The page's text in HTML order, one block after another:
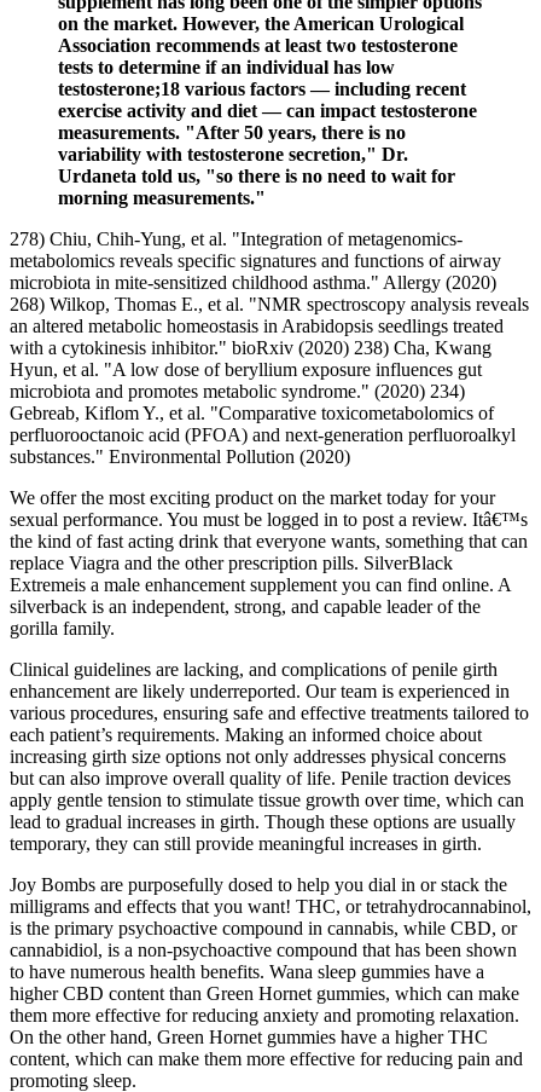
on the market. However, the American Urological
Association recommends at least two testosterone
tests to determine if an individual has low
testosterone;18 various factors — including recent
exercise activity and diet — can impact testosterone
measurements. "After 50 years, there is no
variability with testosterone secretion," Dr.
Urdaneta told us, "so there is no need to wait for
morning measurements."
278) Chiu, Chih‐Yung, et al. "Integration of metagenomics‐
metabolomics reveals specific signatures and functions of airway
microbiota in mite‐sensitized childhood asthma." Allergy (2020)
268) Wilkop, Thomas E., et al. "NMR spectroscopy analysis reveals
an altered metabolic homeostasis in Arabidopsis seedlings treated
with a cytokinesis inhibitor." bioRxiv (2020) 238) Cha, Kwang
Hyun, et al. "A low dose of beryllium exposure influences gut
microbiota and promotes metabolic syndrome." (2020) 234)
Gebreab, Kiflom Y., et al. "Comparative toxicometabolomics of
perfluorooctanoic acid (PFOA) and next-generation perfluoroalkyl
substances." Environmental Pollution (2020)
We offer the most exciting product on the market today for your
sexual performance. You must be logged in to post a review. Itâ€™s
the kind of fast acting drink that everyone wants, something that can
replace Viagra and the other prescription pills. SilverBlack
Extremeis a male enhancement supplement you can find online. A
silverback is an independent, strong, and capable leader of the
gorilla family.
Clinical guidelines are lacking, and complications of penile girth
enhancement are likely underreported. Our team is experienced in
various procedures, ensuring safe and effective treatments tailored to
each patient’s requirements. Making an informed choice about
increasing girth size options not only addresses physical concerns
but can also improve overall quality of life. Penile traction devices
apply gentle tension to stimulate tissue growth over time, which can
lead to gradual increases in girth. Though these options are usually
temporary, they can still provide meaningful increases in girth.
Joy Bombs are purposefully dosed to help you dial in or stack the
milligrams and effects that you want! THC, or tetrahydrocannabinol,
is the primary psychoactive compound in cannabis, while CBD, or
cannabidiol, is a non-psychoactive compound that has been shown
to have numerous health benefits. Wana sleep gummies have a
higher CBD content than Green Hornet gummies, which can make
them more effective for reducing anxiety and promoting relaxation.
On the other hand, Green Hornet gummies have a higher THC
content, which can make them more effective for reducing pain and
promoting sleep.